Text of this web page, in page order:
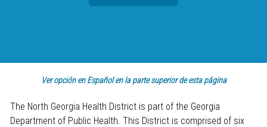
Ver opción en Español en la parte superior de esta página
The North Georgia Health District is part of the Georgia
Department of Public Health. This District is comprised of six